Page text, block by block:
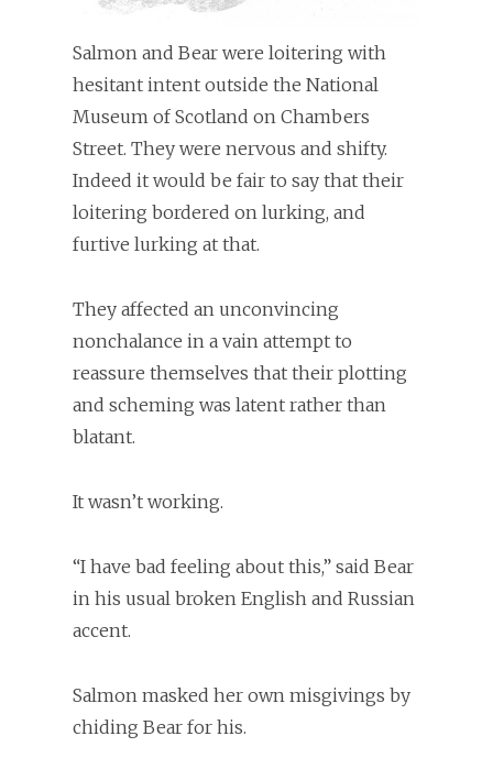
Salmon and Bear were loitering with
hesitant intent outside the National
Museum of Scotland on Chambers
Street. They were nervous and shifty.
Indeed it would be fair to say that their
loitering bordered on lurking, and
furtive lurking at that.
They affected an unconvincing
nonchalance in a vain attempt to
reassure themselves that their plotting
and scheming was latent rather than
blatant.
It wasn’t working.
“I have bad feeling about this,” said Bear
in his usual broken English and Russian
accent.
Salmon masked her own misgivings by
chiding Bear for his.